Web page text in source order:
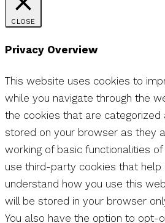
CLOSE
Privacy Overview
This website uses cookies to
while you navigate through the
the cookies that are categorized
stored on your browser as they
working of basic functionalities
use third-party cookies that help
understand how you use this
will be stored in your browser
You also have the option to opt-